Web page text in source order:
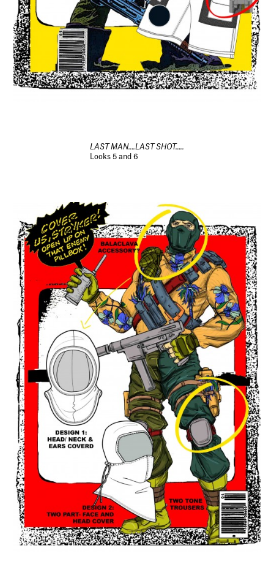
LAST MAN….LAST SHOT…..
Looks 5 and 6